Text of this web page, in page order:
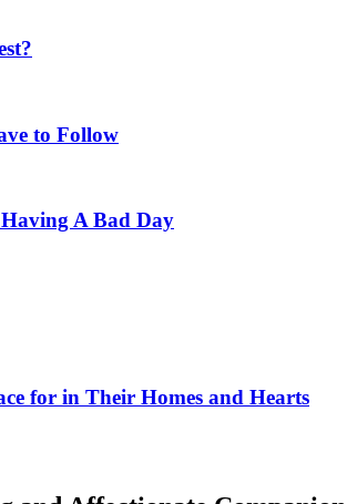
to Follow
A Bad Day
for in Their Homes and Hearts